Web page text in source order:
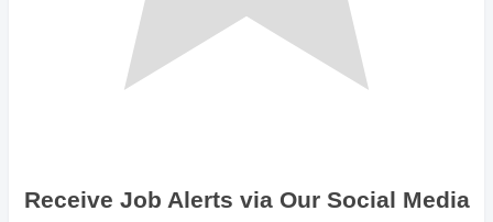
Receive Job Alerts via Our Social Media